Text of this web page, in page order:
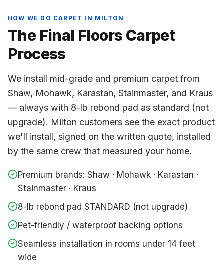
HOW WE DO CARPET IN MILTON
The Final Floors Carpet
Process
We install mid-grade and premium carpet from
Shaw, Mohawk, Karastan, Stainmaster, and Kraus
— always with 8-lb rebond pad as standard (not
upgrade). Milton customers see the exact product
we'll install, signed on the written quote, installed
by the same crew that measured your home.
Premium brands: Shaw · Mohawk · Karastan ·
Stainmaster · Kraus
8-lb rebond pad STANDARD (not upgrade)
Pet-friendly / waterproof backing options
Seamless installation in rooms under 14 feet
wide